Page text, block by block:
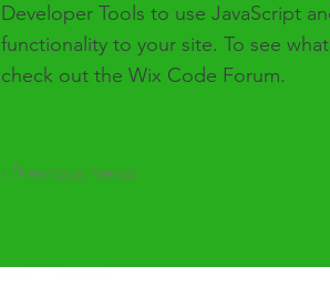
Developer Tools to use JavaScript
functionality to your site. To see
check out the Wix Code Forum.
< Previous News